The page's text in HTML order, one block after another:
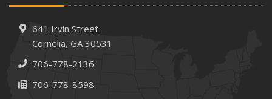
641 Irvin Street
Cornelia, GA 30531
706-778-2136
706-778-8598